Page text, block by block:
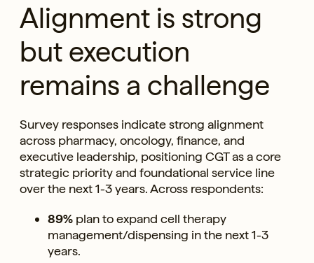
Alignment is strong
but execution
remains a challenge
Survey responses indicate strong alignment
across pharmacy, oncology, finance, and
executive leadership, positioning CGT as a core
strategic priority and foundational service line
over the next 1-3 years. Across respondents:
89% plan to expand cell therapy
management/dispensing in the next 1-3
years.